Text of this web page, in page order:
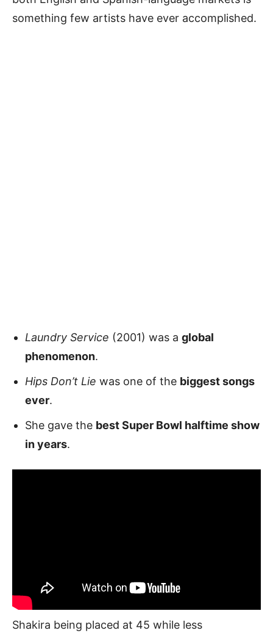
something few artists have ever accomplished.
Laundry Service (2001) was a global
phenomenon.
Hips Don’t Lie was one of the biggest songs
ever.
She gave the best Super Bowl halftime show
in years.
Shakira being placed at 45 while less